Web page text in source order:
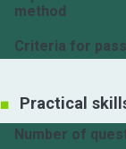
method
Criteria for
Practical
Number of